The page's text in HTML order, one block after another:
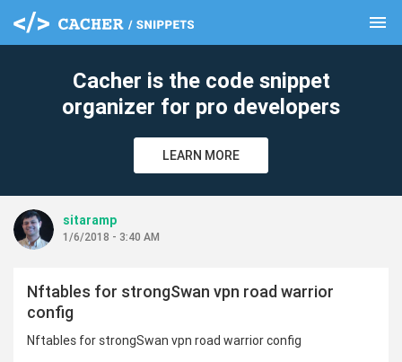
menu
Cacher is the code snippet
organizer for pro developers
LEARN MORE
sitaramp
1/6/2018 - 3:40 AM
Nftables for strongSwan vpn road warrior
config
Nftables for strongSwan vpn road warrior config
clear